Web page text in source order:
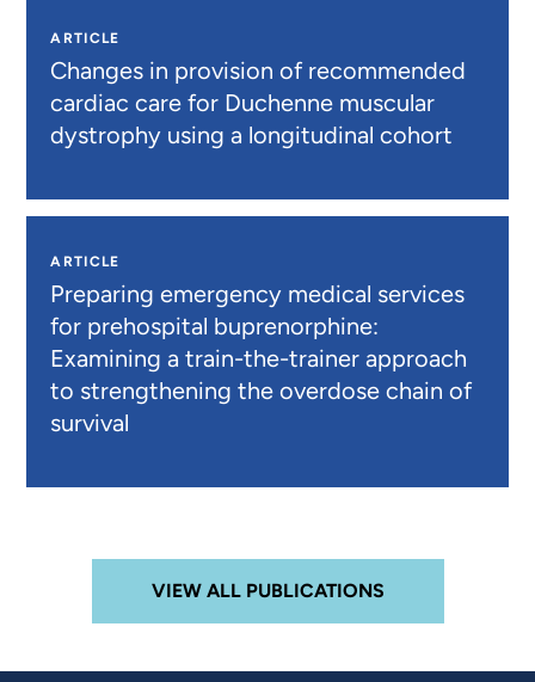
ARTICLE
Changes in provision of recommended
cardiac care for Duchenne muscular
dystrophy using a longitudinal cohort
ARTICLE
Preparing emergency medical services
for prehospital buprenorphine:
Examining a train-the-trainer approach
to strengthening the overdose chain of
survival
VIEW ALL PUBLICATIONS